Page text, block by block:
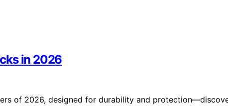
in 2026
of 2026, designed for durability and